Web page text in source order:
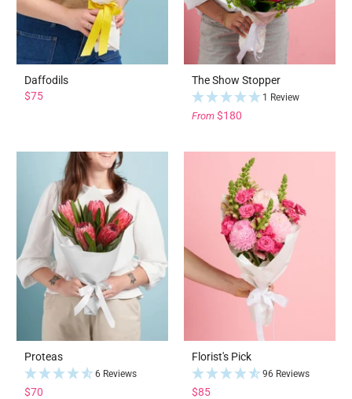
Daffodils
$75
The Show Stopper
1 Review
From $180
Proteas
6 Reviews
$70
Florist's Pick
96 Reviews
$85